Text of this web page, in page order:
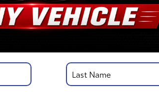
Model Code: 8242
Body Style: Double Cab